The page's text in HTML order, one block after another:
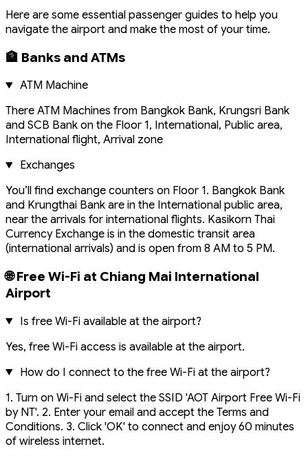
Here are some essential passenger guides to help you
navigate the airport and make the most of your time.
🏦 Banks and ATMs
ATM Machine
There ATM Machines from Bangkok Bank, Krungsri Bank
and SCB Bank on the Floor 1, International, Public area,
International flight, Arrival zone
Exchanges
You’ll find exchange counters on Floor 1. Bangkok Bank
and Krungthai Bank are in the International public area,
near the arrivals for international flights. Kasikorn Thai
Currency Exchange is in the domestic transit area
(international arrivals) and is open from 8 AM to 5 PM.
🌐 Free Wi-Fi at Chiang Mai International
Airport
Is free Wi-Fi available at the airport?
Yes, free Wi-Fi access is available at the airport.
How do I connect to the free Wi-Fi at the airport?
1. Turn on Wi-Fi and select the SSID 'AOT Airport Free Wi-Fi
by NT'. 2. Enter your email and accept the Terms and
Conditions. 3. Click 'OK' to connect and enjoy 60 minutes
of wireless internet.